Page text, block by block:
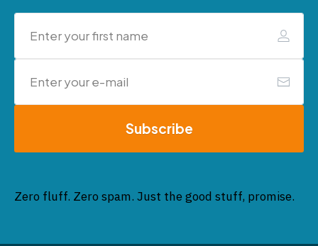
Subscribe
Zero fluff. Zero spam. Just the good stuff, promise.